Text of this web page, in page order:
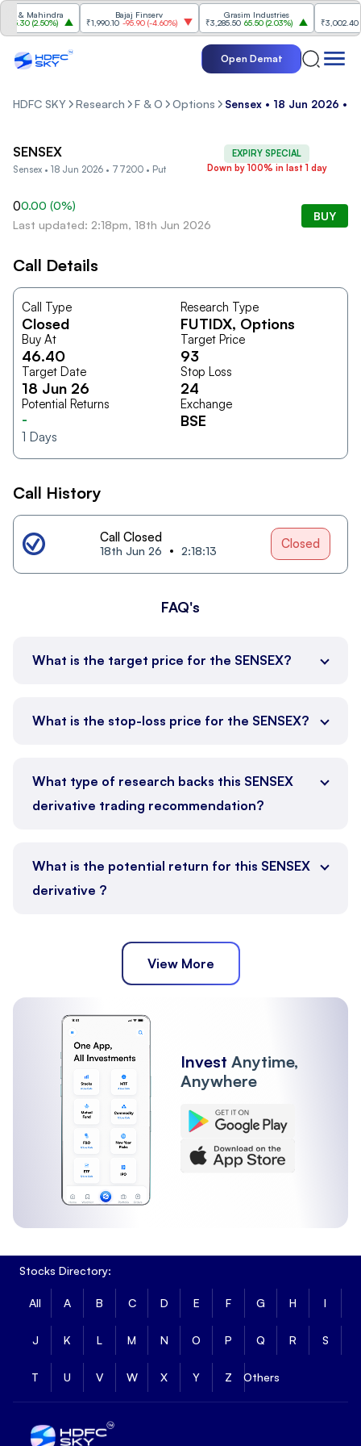
& Mahindra
(2.50%)
Bajaj Finserv
₹1,990.10 -95.90(-4.60%)
Grasim Industries
₹3,285.50 65.50(2.03%)
₹3,002.40 -
Open Demat
HDFC SKY Research F & O Options Sensex • 18 Jun 2026 •
EXPIRY SPECIAL
Down by 100% in last 1 day
SENSEX
Sensex • 18 Jun 2026 • 77200 • Put
00.00 (0%)
Last updated: 2:18pm, 18th Jun 2026
BUY
Call Details
Call Type
Closed
Research Type
FUTIDX, Options
Buy At
46.40
Target Price
93
Target Date
18 Jun 26
Stop Loss
24
Potential Returns
-
1 Days
Exchange
BSE
Call History
Call Closed
18th Jun 26 2:18:13 Closed
FAQ's
What is the target price for the SENSEX?
What is the stop-loss price for the SENSEX?
What type of research backs this SENSEX
derivative trading recommendation?
What is the potential return for this SENSEX
derivative ?
View More
Invest Anytime,
Anywhere
Stocks Directory:
All A B C D E F G H I
J K L M N O P Q R S
T U V W X Y Z Others